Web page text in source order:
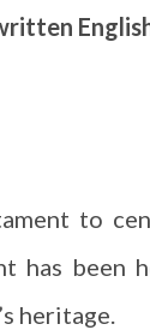
to
has been
heritage.